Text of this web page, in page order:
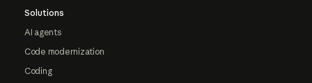
Solutions
AI agents
Code modernization
Coding